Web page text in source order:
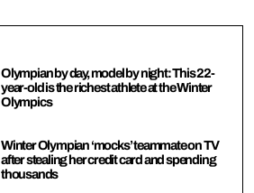
Olympian by day, model by night: This 22-
year-old is the richest athlete at the Winter
Olympics
Winter Olympian ‘mocks’ teammate on TV
after stealing her credit card and spending
thousands